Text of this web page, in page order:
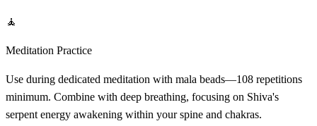
🧘
Meditation Practice
Use during dedicated meditation with mala beads—108 repetitions
minimum. Combine with deep breathing, focusing on Shiva's
serpent energy awakening within your spine and chakras.